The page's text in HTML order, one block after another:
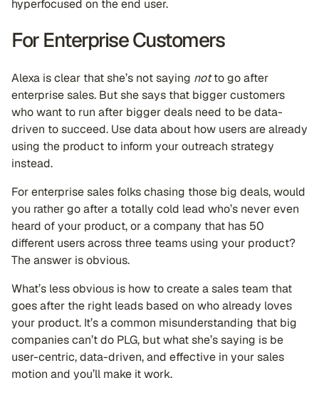
hyperfocused on the end user.
For Enterprise Customers
Alexa is clear that she’s not saying notto go after
enterprise sales. But she says that bigger customers
who want to run after bigger deals need to be data-
driven to succeed. Use data about how users are already
using the product to inform your outreach strategy
instead.
For enterprise sales folks chasing those big deals, would
you rather go after a totally cold lead who’s never even
heard of your product, or a company that has 50
different users across three teams using your product?
The answer is obvious.
What’s less obvious is how to create a sales team that
goes after the right leads based on who already loves
your product. It’s a common misunderstanding that big
companies can’t do PLG, but what she’s saying is be
user-centric, data-driven, and effective in your sales
motion and you’ll make it work.